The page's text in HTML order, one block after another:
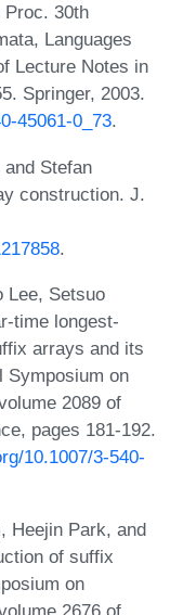
30th
Languages
Lecture Notes in
Springer, 2003.
45061-0_73.
Stefan
construction. J.
.
Lee, Setsuo
time longest-
arrays and its
Symposium on
2089 of
pages 181-192.
10.1007/3-540-
Heejin Park, and
of suffix
on